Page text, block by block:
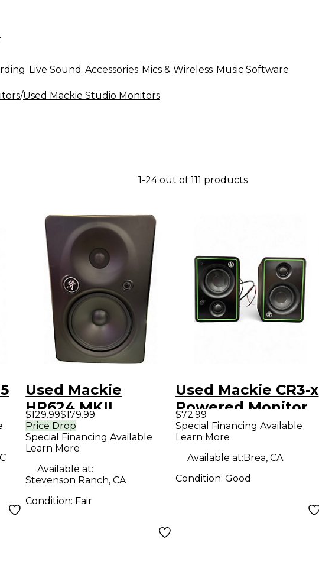
Live Sound Accessories Mics & Wireless Music Software
/Used Mackie Studio Monitors
1-24 out of 111 products
Used Mackie
HR624 MKII
Powered Monitor
$129.99$179.99
Price Drop
Special Financing Available
Learn More
Available at:
Stevenson Ranch, CA
Condition: Fair
Used Mackie CR3-x
Powered Monitor
$72.99
Special Financing Available
Learn More
Available at:Brea, CA
Condition: Good